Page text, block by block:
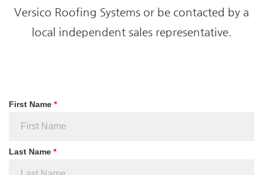
Versico Roofing Systems or be contacted by a
local independent sales representative.
First Name *
Last Name *